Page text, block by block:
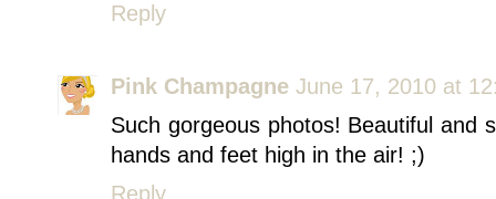
Reply
Pink Champagne June 17, 2010 at
Such gorgeous photos! Beautiful and
hands and feet high in the air! ;)
Reply